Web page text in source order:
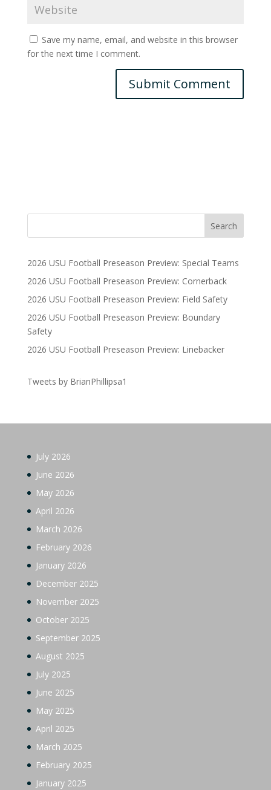
Save my name, email, and website in this browser
for the next time I comment.
2026 USU Football Preseason Preview: Special Teams
2026 USU Football Preseason Preview: Cornerback
2026 USU Football Preseason Preview: Field Safety
2026 USU Football Preseason Preview: Boundary
Safety
2026 USU Football Preseason Preview: Linebacker
Tweets by BrianPhillipsa1
July 2026
June 2026
May 2026
April 2026
March 2026
February 2026
January 2026
December 2025
November 2025
October 2025
September 2025
August 2025
July 2025
June 2025
May 2025
April 2025
March 2025
February 2025
January 2025